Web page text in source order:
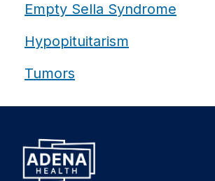
Empty Sella Syndrome
Hypopituitarism
Tumors